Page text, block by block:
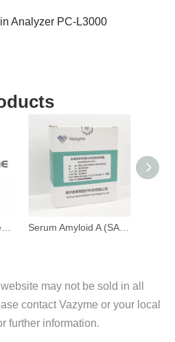
Analyzer PC-L3000
may not be sold in all
contact Vazyme or your local
further information.